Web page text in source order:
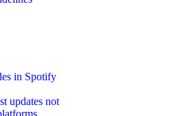
in Spotify
updates not